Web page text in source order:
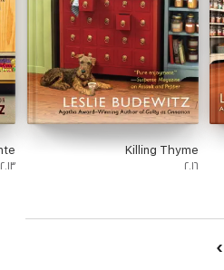
Killing Thyme
٢٠١٦ ٢٠١٣